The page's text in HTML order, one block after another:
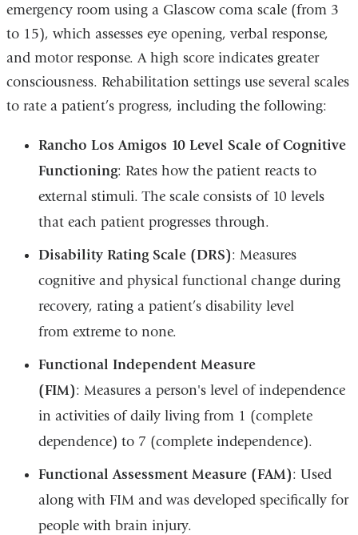
emergency room using a Glascow coma scale (from 3
to 15), which assesses eye opening, verbal response,
and motor response. A high score indicates greater
consciousness. Rehabilitation settings use several scales
to rate a patient’s progress, including the following:
Rancho Los Amigos 10 Level Scale of Cognitive
Functioning: Rates how the patient reacts to
external stimuli. The scale consists of 10 levels
that each patient progresses through.
Disability Rating Scale (DRS): Measures
cognitive and physical functional change during
recovery, rating a patient’s disability level
from extreme to none.
Functional Independent Measure
(FIM): Measures a person's level of independence
in activities of daily living from 1 (complete
dependence) to 7 (complete independence).
Functional Assessment Measure (FAM): Used
along with FIM and was developed specifically for
people with brain injury.